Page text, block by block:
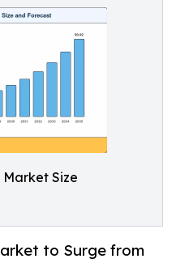
Size
to Surge from